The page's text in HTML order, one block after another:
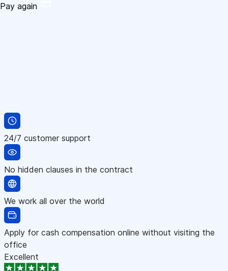
Pay again
24/7 customer support
No hidden clauses in the contract
We work all over the world
Apply for cash compensation online without visiting the
office
Excellent